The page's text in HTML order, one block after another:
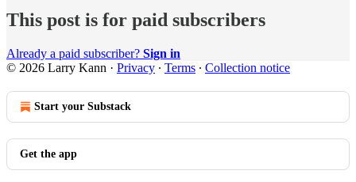
This post is for paid subscribers
Already a paid subscriber? Sign in
© 2026 Larry Kann · Privacy ∙ Terms ∙ Collection notice
Start your Substack
Get the app